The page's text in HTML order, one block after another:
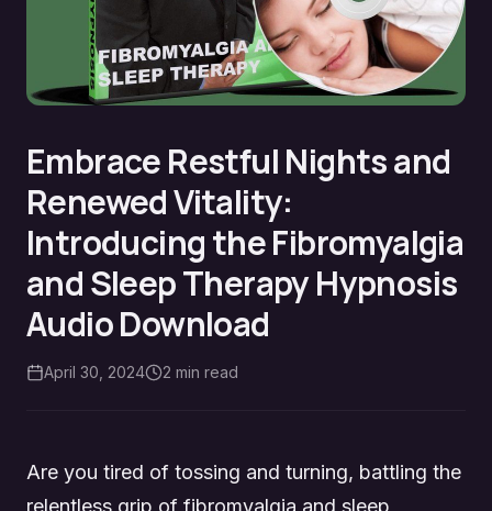
Embrace Restful Nights and
Renewed Vitality:
Introducing the Fibromyalgia
and Sleep Therapy Hypnosis
Audio Download
April 30, 2024 2 min read
Are you tired of tossing and turning, battling the
relentless grip of fibromyalgia and sleep